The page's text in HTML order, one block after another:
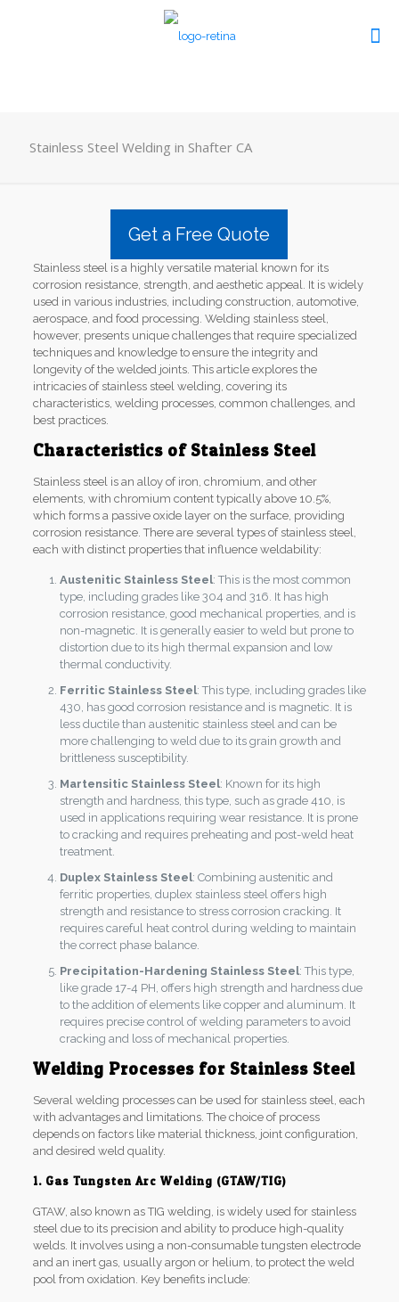
Stainless Steel Welding in Shafter CA
Get a Free Quote
Stainless steel is a highly versatile material known for its
corrosion resistance, strength, and aesthetic appeal. It is widely
used in various industries, including construction, automotive,
aerospace, and food processing. Welding stainless steel,
however, presents unique challenges that require specialized
techniques and knowledge to ensure the integrity and
longevity of the welded joints. This article explores the
intricacies of stainless steel welding, covering its
characteristics, welding processes, common challenges, and
best practices.
Characteristics of Stainless Steel
Stainless steel is an alloy of iron, chromium, and other
elements, with chromium content typically above 10.5%,
which forms a passive oxide layer on the surface, providing
corrosion resistance. There are several types of stainless steel,
each with distinct properties that influence weldability:
Austenitic Stainless Steel: This is the most common
type, including grades like 304 and 316. It has high
corrosion resistance, good mechanical properties, and is
non-magnetic. It is generally easier to weld but prone to
distortion due to its high thermal expansion and low
thermal conductivity.
Ferritic Stainless Steel: This type, including grades like
430, has good corrosion resistance and is magnetic. It is
less ductile than austenitic stainless steel and can be
more challenging to weld due to its grain growth and
brittleness susceptibility.
Martensitic Stainless Steel: Known for its high
strength and hardness, this type, such as grade 410, is
used in applications requiring wear resistance. It is prone
to cracking and requires preheating and post-weld heat
treatment.
Duplex Stainless Steel: Combining austenitic and
ferritic properties, duplex stainless steel offers high
strength and resistance to stress corrosion cracking. It
requires careful heat control during welding to maintain
the correct phase balance.
Precipitation-Hardening Stainless Steel: This type,
like grade 17-4 PH, offers high strength and hardness due
to the addition of elements like copper and aluminum. It
requires precise control of welding parameters to avoid
cracking and loss of mechanical properties.
Welding Processes for Stainless Steel
Several welding processes can be used for stainless steel, each
with advantages and limitations. The choice of process
depends on factors like material thickness, joint configuration,
and desired weld quality.
1. Gas Tungsten Arc Welding (GTAW/TIG)
GTAW, also known as TIG welding, is widely used for stainless
steel due to its precision and ability to produce high-quality
welds. It involves using a non-consumable tungsten electrode
and an inert gas, usually argon or helium, to protect the weld
pool from oxidation. Key benefits include: